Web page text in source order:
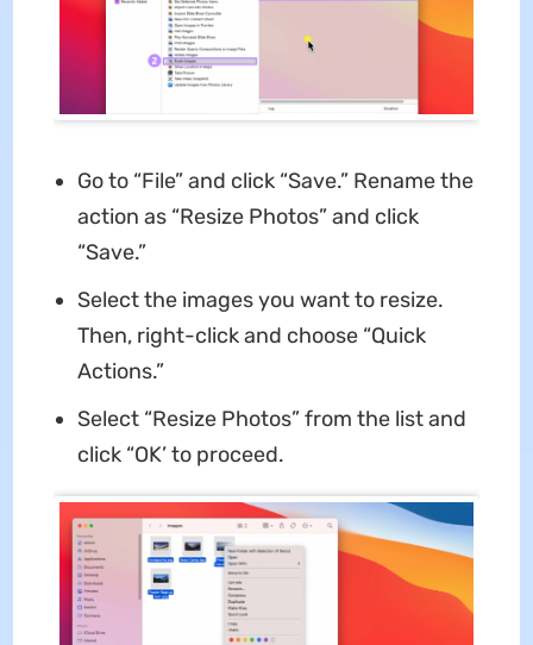
Go to “File” and click “Save.” Rename the
action as “Resize Photos” and click
“Save.”
Select the images you want to resize.
Then, right-click and choose “Quick
Actions.”
Select “Resize Photos” from the list and
click “OK’ to proceed.